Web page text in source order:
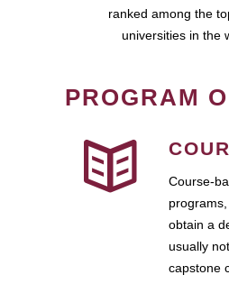
ranked among the
universities in the
PROGRAM
Course-
obtain a
usually
capstone